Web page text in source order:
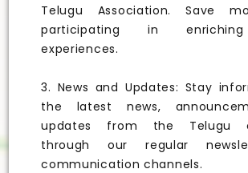
Telugu Association. Save
participating in
experiences.
3. News and Updates: Stay
the latest news,
updates from the Telugu
through our regular
communication channels.